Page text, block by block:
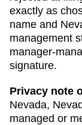
exactly as
name and
management
manager-
signature.
Privacy note
Nevada,
managed or